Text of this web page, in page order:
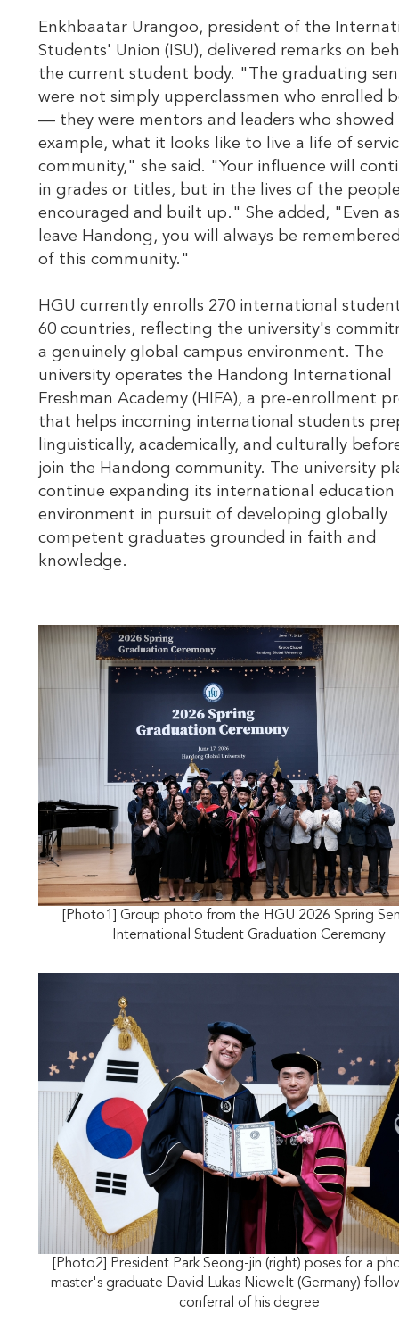
Enkhbaatar Urangoo, president of the
Students' Union (ISU), delivered remarks on
the current student body. "The graduating
were not simply upperclassmen who enrolled
— they were mentors and leaders who showed
example, what it looks like to live a life of
community," she said. "Your influence will
in grades or titles, but in the lives of the
encouraged and built up." She added, "Even
leave Handong, you will always be
of this community."
HGU currently enrolls 270 international
60 countries, reflecting the university's
a genuinely global campus environment. The
university operates the Handong International
Freshman Academy (HIFA), a pre-enrollment
that helps incoming international students
linguistically, academically, and culturally
join the Handong community. The university
continue expanding its international education
environment in pursuit of developing globally
competent graduates grounded in faith and
knowledge.
[Photo1] Group photo from the HGU 2026 Spring
International Student Graduation Ceremony
[Photo2] President Park Seong-jin (right) poses for a
master's graduate David Lukas Niewelt (Germany)
conferral of his degree